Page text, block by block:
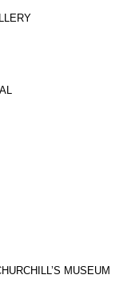
MUSEUM